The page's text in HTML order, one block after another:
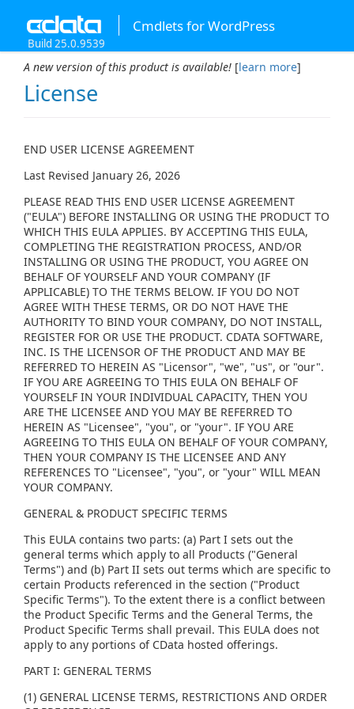
Cmdlets for WordPress
Build 25.0.9539
A new version of this product is available! [learn more]
License
END USER LICENSE AGREEMENT
Last Revised January 26, 2026
PLEASE READ THIS END USER LICENSE AGREEMENT
("EULA") BEFORE INSTALLING OR USING THE PRODUCT TO
WHICH THIS EULA APPLIES. BY ACCEPTING THIS EULA,
COMPLETING THE REGISTRATION PROCESS, AND/OR
INSTALLING OR USING THE PRODUCT, YOU AGREE ON
BEHALF OF YOURSELF AND YOUR COMPANY (IF
APPLICABLE) TO THE TERMS BELOW. IF YOU DO NOT
AGREE WITH THESE TERMS, OR DO NOT HAVE THE
AUTHORITY TO BIND YOUR COMPANY, DO NOT INSTALL,
REGISTER FOR OR USE THE PRODUCT. CDATA SOFTWARE,
INC. IS THE LICENSOR OF THE PRODUCT AND MAY BE
REFERRED TO HEREIN AS "Licensor", "we", "us", or "our".
IF YOU ARE AGREEING TO THIS EULA ON BEHALF OF
YOURSELF IN YOUR INDIVIDUAL CAPACITY, THEN YOU
ARE THE LICENSEE AND YOU MAY BE REFERRED TO
HEREIN AS "Licensee", "you", or "your". IF YOU ARE
AGREEING TO THIS EULA ON BEHALF OF YOUR COMPANY,
THEN YOUR COMPANY IS THE LICENSEE AND ANY
REFERENCES TO "Licensee", "you", or "your" WILL MEAN
YOUR COMPANY.
GENERAL & PRODUCT SPECIFIC TERMS
This EULA contains two parts: (a) Part I sets out the
general terms which apply to all Products ("General
Terms") and (b) Part II sets out terms which are specific to
certain Products referenced in the section ("Product
Specific Terms"). To the extent there is a conflict between
the Product Specific Terms and the General Terms, the
Product Specific Terms shall prevail. This EULA does not
apply to any portions of CData hosted offerings.
PART I: GENERAL TERMS
(1) GENERAL LICENSE TERMS, RESTRICTIONS AND ORDER